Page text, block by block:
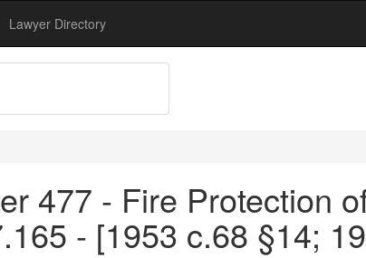
Lawyer Directory
477 - Fire Protection
- [1953 c.68 §14;